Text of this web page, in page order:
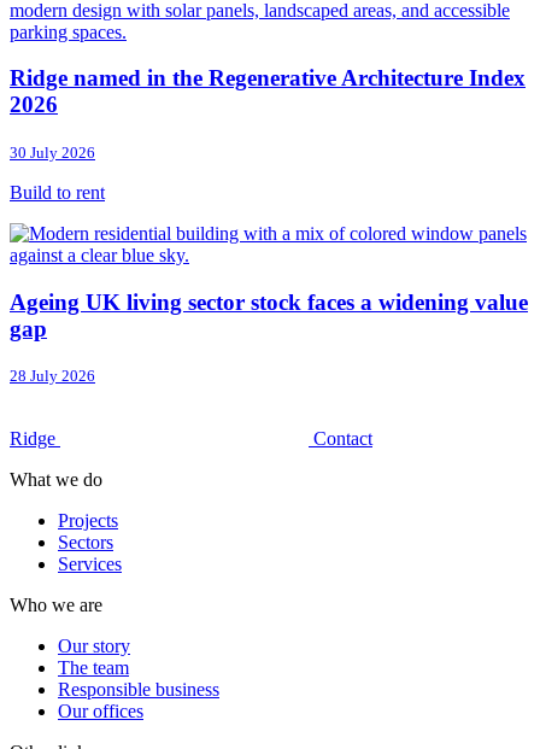
Ridge named in the Regenerative Architecture Index
2026
30 July 2026
Build to rent
Ageing UK living sector stock faces a widening value
gap
28 July 2026
Ridge
Contact
What we do
Projects
Sectors
Services
Who we are
Our story
The team
Responsible business
Our offices